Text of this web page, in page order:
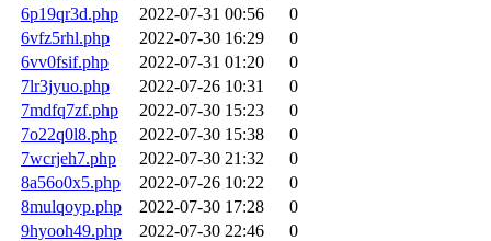
6p19qr3d.php
2022-07-31 00:56
0
6vfz5rhl.php
2022-07-30 16:29
0
6vv0fsif.php
2022-07-31 01:20
0
7lr3jyuo.php
2022-07-26 10:31
0
7mdfq7zf.php
2022-07-30 15:23
0
7o22q0l8.php
2022-07-30 15:38
0
7wcrjeh7.php
2022-07-30 21:32
0
8a56o0x5.php
2022-07-26 10:22
0
8mulqoyp.php
2022-07-30 17:28
0
9hyooh49.php
2022-07-30 22:46
0